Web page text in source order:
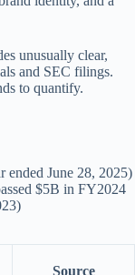
unusually clear,
and SEC filings.
to quantify.
ended June 28, 2025)
$5B in FY2024
Source